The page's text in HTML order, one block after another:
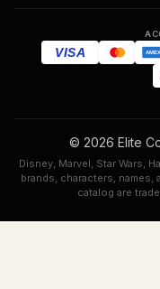
VISA AMEX
© 2026 Elite
Disney, Marvel, Star Wars,
brands, characters,
catalog are